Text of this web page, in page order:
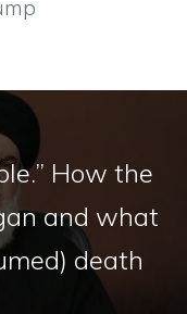
How the
and what
death